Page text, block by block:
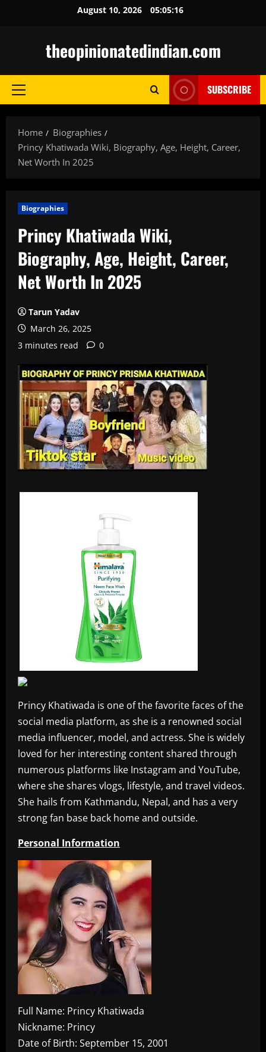
August 10, 2026 05:05:17
theopinionatedindian.com
Primary
SUBSCRIBE
Home
Biographies
Princy Khatiwada Wiki, Biography, Age, Height, Career,
Net Worth In 2025
Biographies
Princy Khatiwada Wiki,
Biography, Age, Height, Career,
Net Worth In 2025
Tarun Yadav
March 26, 2025
3 minutes read
0
Princy Khatiwada is one of the favorite faces of the
social media platform, as she is a renowned social
media influencer, model, and actress. She is widely
loved for her interesting content shared through
numerous platforms like Instagram and YouTube,
where she shares vlogs, lifestyle, and travel videos.
She hails from Kathmandu, Nepal, and has a very
strong fan base back home and outside.
Personal Information
Full Name: Princy Khatiwada
Nickname: Princy
Date of Birth: September 15, 2001